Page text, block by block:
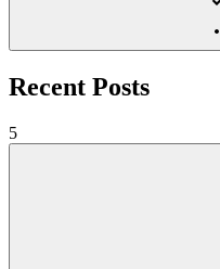
Recent Posts
5